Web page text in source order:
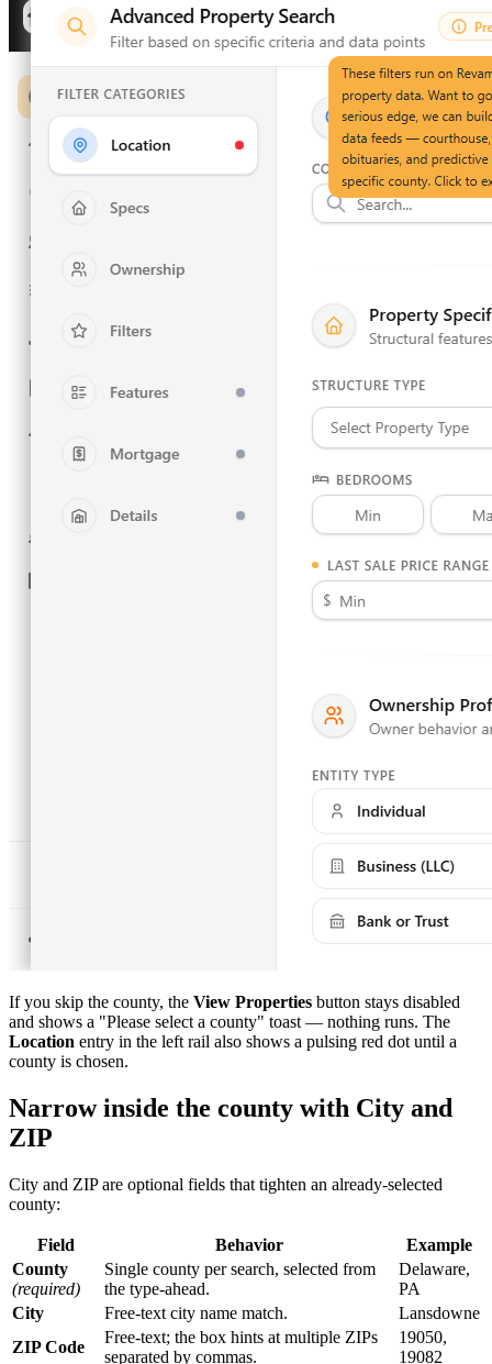
If you skip the county, the View Properties button stays disabled
and shows a "Please select a county" toast — nothing runs. The
Location entry in the left rail also shows a pulsing red dot until a
county is chosen.
Narrow inside the county with City and
ZIP
City and ZIP are optional fields that tighten an already-selected
county:
Field Behavior
Example
County
(required)
Single county per search, selected from
the type-ahead.
Delaware,
PA
City
Free-text city name match.
Lansdowne
ZIP Code
Free-text; the box hints at multiple ZIPs
separated by commas.
19050,
19082